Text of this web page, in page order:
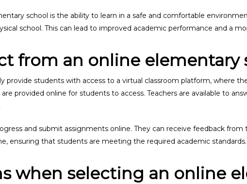
school is the ability to learn in a safe and comfortable
school. This can lead to improved academic performance and a
from an online elementary
provide students with access to a virtual classroom platform, where
provided online for students to access. Teachers are available to
and submit assignments online. They can receive feedback from
ensuring that students are meeting the required academic standards.
when selecting an online